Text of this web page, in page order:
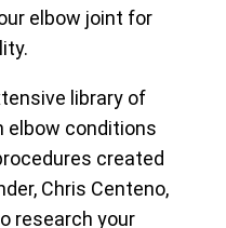
elbow joint for
library of
elbow conditions
created
Chris Centeno,
research your